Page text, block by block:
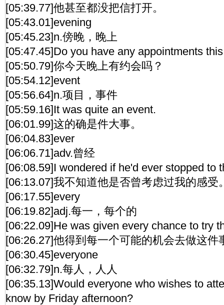
[05:39.77]他甚至都没把信打开。
[05:43.01]evening
[05:45.23]n.傍晚，晚上
[05:47.45]Do you have any appointments
[05:50.79]你今天晚上有约会吗？
[05:54.12]event
[05:56.64]n.项目，事件
[05:59.16]It was quite an event.
[06:01.99]这的确是件大事。
[06:04.83]ever
[06:06.71]adv.曾经
[06:08.59]I wondered if he'd ever stopped to
[06:13.07]我不知道他是否曾考虑过我的感受
[06:17.55]every
[06:19.82]adj.每一，每个的
[06:22.09]He was given every chance to try
[06:26.27]他得到每一个可能的机会去做这件
[06:30.45]everyone
[06:32.79]n.每人，人人
[06:35.13]Would everyone who wishes to
know by Friday afternoon?